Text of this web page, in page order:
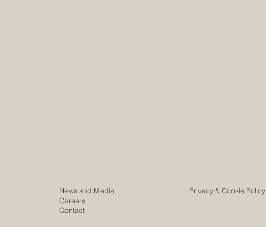
News and Media
Careers
Contact
Privacy & Cookie Policy